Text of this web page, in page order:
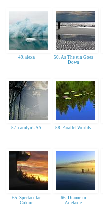
49. alexa
50. As The sun Goes
Down
57. carolynUSA 58. Parallel Worlds
65. Spectacular
Colour
66. Dianne in
Adelaide